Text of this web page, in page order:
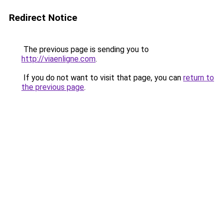
Redirect Notice
The previous page is sending you to
http://viaenligne.com.
If you do not want to visit that page, you can return to
the previous page.